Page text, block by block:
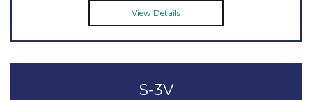
View Details
S-3V